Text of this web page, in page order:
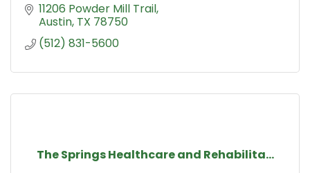
11206 Powder Mill Trail
Austin TX 78750
(512) 831-5600
The Springs Healthcare and Rehabilita...